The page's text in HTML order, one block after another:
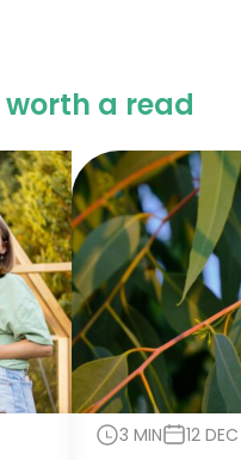
worth a read
3 MIN 12 DEC